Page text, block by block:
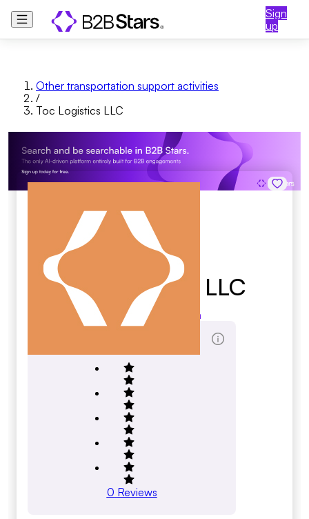
Sign
up
Other transportation support activities
/
Toc Logistics LLC
Toc Logistics LLC
toclogistics.com
0 Reviews